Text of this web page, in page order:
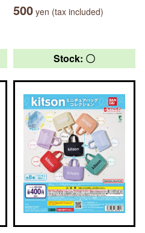
500 yen (tax included)
Stock: 〇